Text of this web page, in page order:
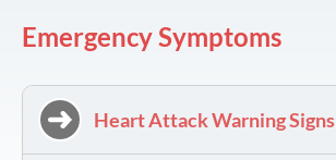
Emergency Symptoms
Heart Attack Warning Signs